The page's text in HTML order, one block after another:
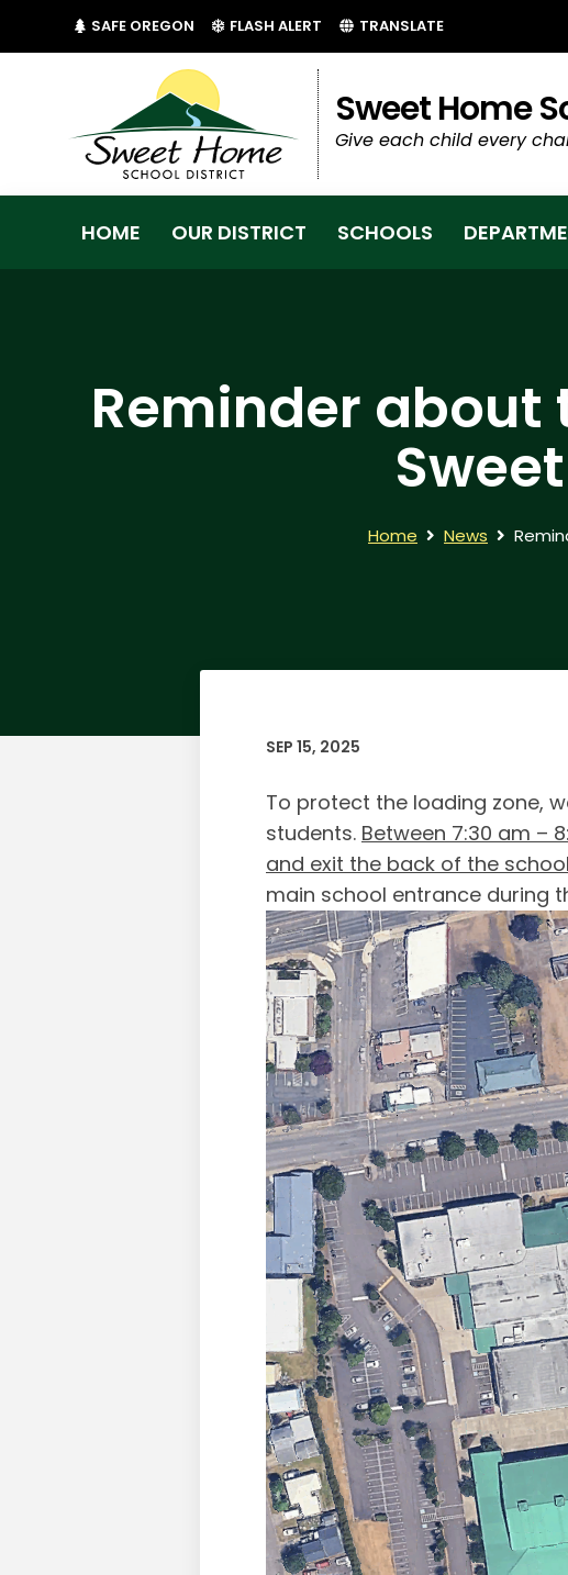
SAFE OREGON (LINK OPENS IN NEW TAB/WINDOW)
FLASH ALERT (LINK OPENS IN NEW TAB/WINDOW)
TRANSLATE
Sweet Home
Give each child every
HOME OUR DISTRICT SCHOOLS
Reminder about
Home News
SEP 15, 2025
To protect the loading zone,
students. Between 7:30 am –
and exit the back of the
main school entrance during